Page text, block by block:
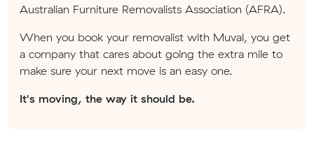
Australian Furniture Removalists Association (AFRA).
When you book your removalist with Muval, you get
a company that cares about going the extra mile to
make sure your next move is an easy one.
It's moving, the way it should be.